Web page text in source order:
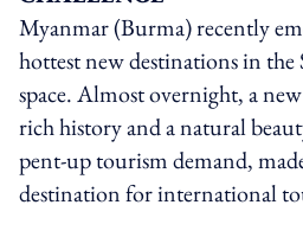
Myanmar (Burma) recently
hottest new destinations in the
space. Almost overnight, a
rich history and a natural
pent-up tourism demand,
destination for international